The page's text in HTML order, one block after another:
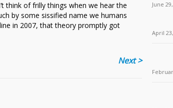
think of frilly things when we hear the
by some sissified name we humans
in 2007, that theory promptly got
Next >
June
April